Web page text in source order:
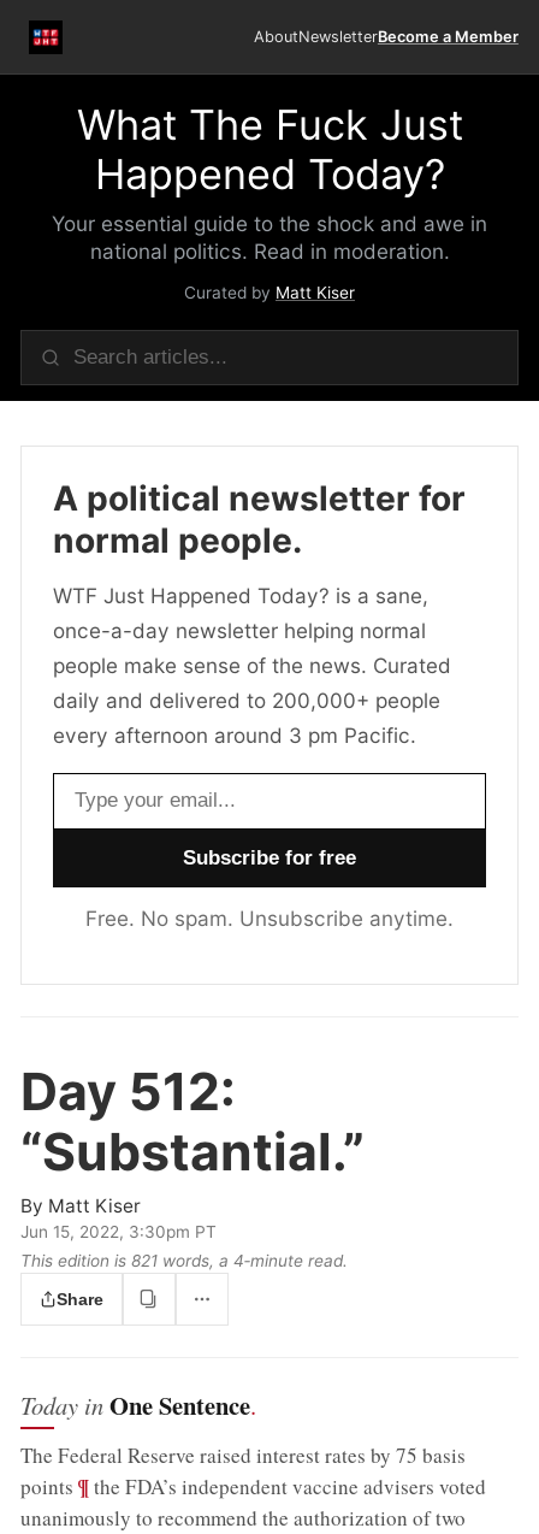
AboutNewsletterBecome a Member
What The Fuck Just
Happened Today?
Your essential guide to the shock and awe in
national politics. Read in moderation.
Curated by Matt Kiser
A political newsletter for
normal people.
WTF Just Happened Today? is a sane,
once-a-day newsletter helping normal
people make sense of the news. Curated
daily and delivered to 200,000+ people
every afternoon around 3 pm Pacific.
Email address
Free. No spam. Unsubscribe anytime.
Day 512:
“Substantial.”
By Matt Kiser
Jun 15, 2022, 3:30pm PT
This edition is 821 words, a 4‑minute read.
Share
Today inOne Sentence.
The Federal Reserve raised interest rates by 75 basis
points ;¶the FDA’s independent vaccine advisers voted
unanimously to recommend the authorization of two